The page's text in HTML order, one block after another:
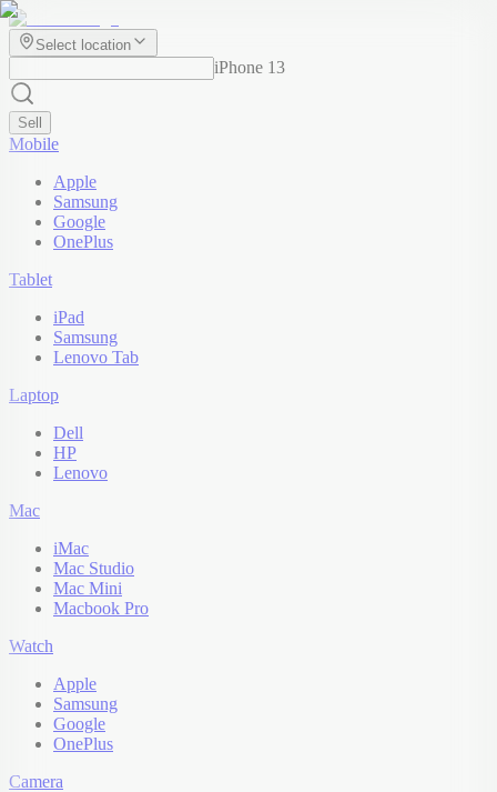
Select location
iPhone 13
Sell
Mobile
Apple
Samsung
Google
OnePlus
Tablet
iPad
Samsung
Lenovo Tab
Laptop
Dell
HP
Lenovo
Mac
iMac
Mac Studio
Mac Mini
Macbook Pro
Watch
Apple
Samsung
Google
OnePlus
Camera